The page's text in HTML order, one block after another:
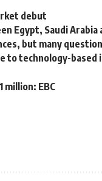
debut
Egypt, Saudi Arabia
but many
to technology-
million: EBC